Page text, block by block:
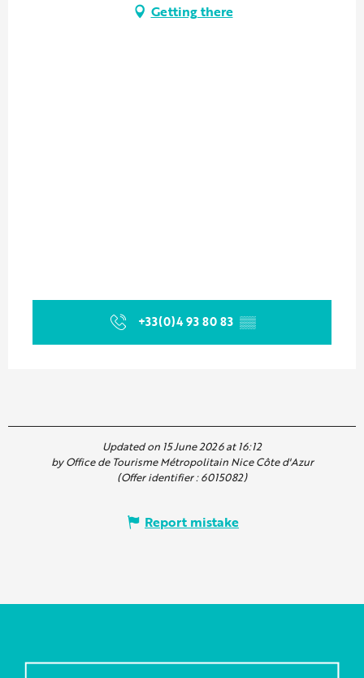
Getting there
+33(0)4 93 80 83 ▒▒
Updated on 15 June 2026 at 16:12
by Office de Tourisme Métropolitain Nice Côte d'Azur
(Offer identifier :6015082)
Report mistake